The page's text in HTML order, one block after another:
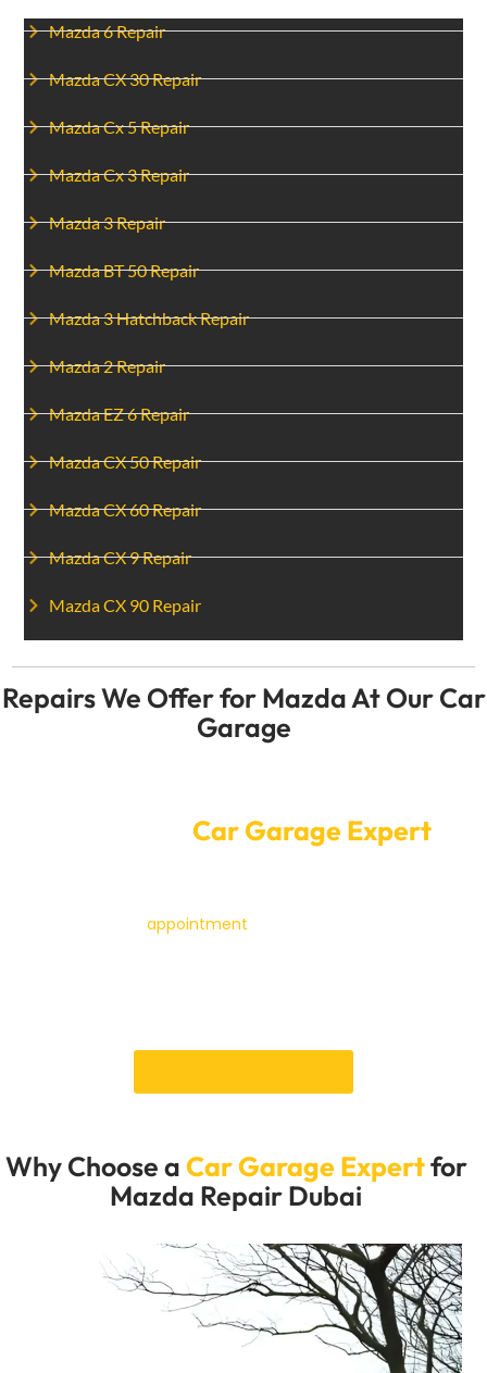
Mazda 6 Repair
Mazda CX 30 Repair
Mazda Cx 5 Repair
Mazda Cx 3 Repair
Mazda 3 Repair
Mazda BT 50 Repair
Mazda 3 Hatchback Repair
Mazda 2 Repair
Mazda EZ 6 Repair
Mazda CX 50 Repair
Mazda CX 60 Repair
Mazda CX 9 Repair
Mazda CX 90 Repair
Repairs We Offer for Mazda At Our Car
Garage
Car Garage Expert
appointment
Why Choose aCar Garage Expertfor
Mazda Repair Dubai